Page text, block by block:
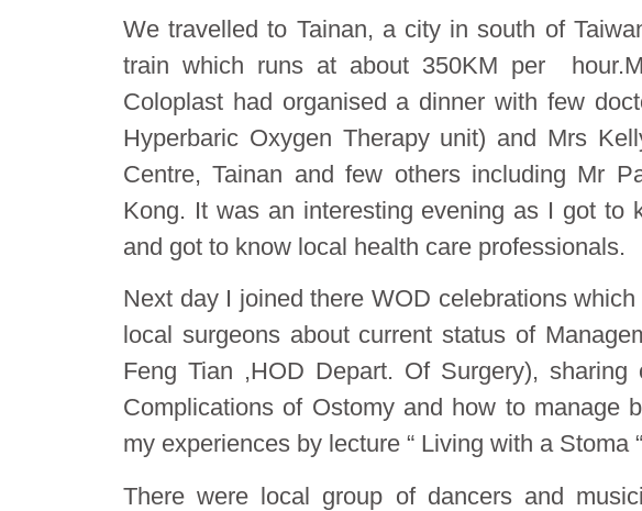
We travelled to Tainan, a city in south of
train which runs at about 350KM per
Coloplast had organised a dinner with few
Hyperbaric Oxygen Therapy unit) and Mrs
Centre, Tainan and few others including Mr
Kong. It was an interesting evening as I got to
and got to know local health care professionals.
Next day I joined there WOD celebrations
local surgeons about current status of
Feng Tian ,HOD Depart. Of Surgery),
Complications of Ostomy and how to manage
my experiences by lecture “ Living with a Stoma
There were local group of dancers and